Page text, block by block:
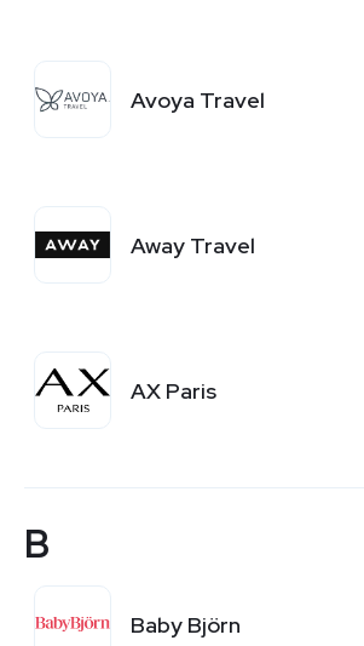
Avoya Travel
Away Travel
AX Paris
B
Baby Björn